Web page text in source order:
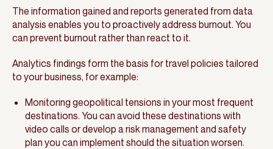
The information gained and reports generated from data
analysis enables you to proactively address burnout. You
can prevent burnout rather than react to it.
Analytics findings form the basis for travel policies tailored
to your business, for example:
Monitoring geopolitical tensions in your most frequent
destinations. You can avoid these destinations with
video calls or develop a risk management and safety
plan you can implement should the situation worsen.